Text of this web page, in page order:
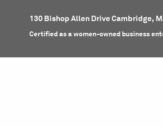
130 Bishop Allen Drive Cambridge,
Certified as a women-owned business